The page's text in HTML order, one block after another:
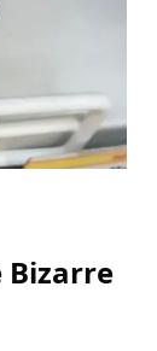
Bizarre